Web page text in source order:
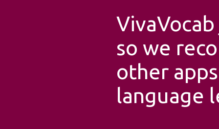
so we
other
language